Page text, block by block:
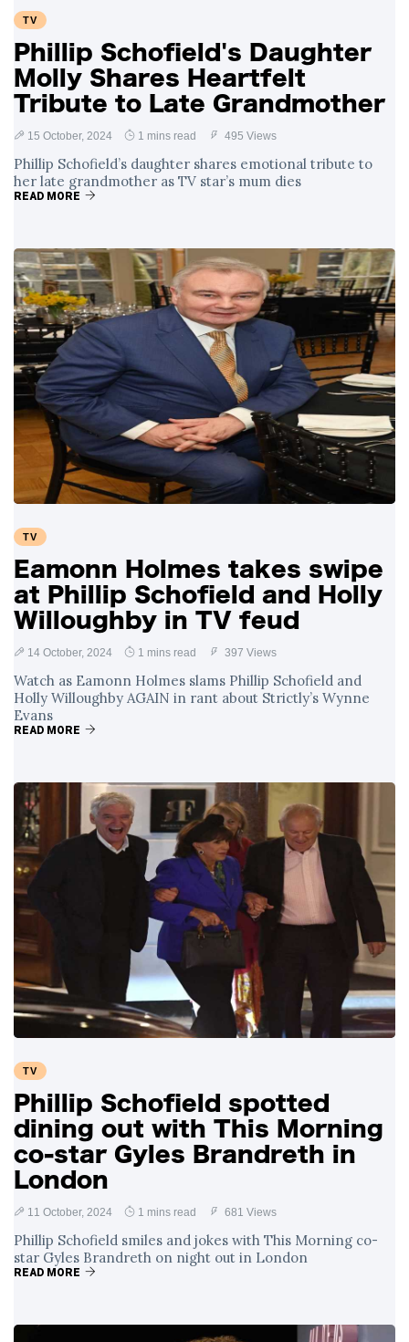
TV
Phillip Schofield's Daughter
Molly Shares Heartfelt
Tribute to Late Grandmother
15 October, 2024 1 mins read 495 Views
Phillip Schofield’s daughter shares emotional tribute to
her late grandmother as TV star’s mum dies
READ MORE
TV
Eamonn Holmes takes swipe
at Phillip Schofield and Holly
Willoughby in TV feud
14 October, 2024 1 mins read 397 Views
Watch as Eamonn Holmes slams Phillip Schofield and
Holly Willoughby AGAIN in rant about Strictly’s Wynne
Evans
READ MORE
TV
Phillip Schofield spotted
dining out with This Morning
co-star Gyles Brandreth in
London
11 October, 2024 1 mins read 681 Views
Phillip Schofield smiles and jokes with This Morning co-
star Gyles Brandreth on night out in London
READ MORE